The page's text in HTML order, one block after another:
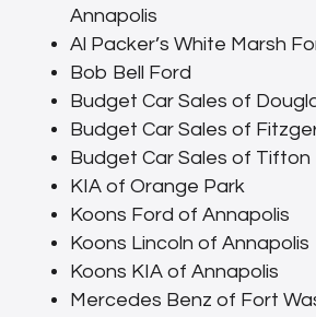
Annapolis
Al Packer’s White Marsh
Bob Bell Ford
Budget Car Sales of
Budget Car Sales of
Budget Car Sales of Tifton
KIA of Orange Park
Koons Ford of Annapolis
Koons Lincoln of Annapolis
Koons KIA of Annapolis
Mercedes Benz of Fort